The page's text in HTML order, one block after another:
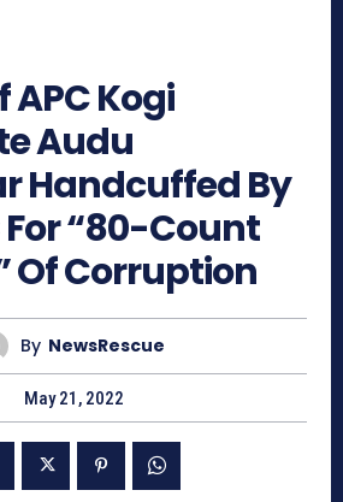
APC Kogi
Audu
Handcuffed By
For “80-Count
Of Corruption
By NewsRescue
May 21, 2022